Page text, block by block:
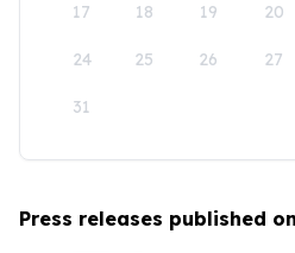
17 18 19 20
24 25 26 27
31
Press releases published